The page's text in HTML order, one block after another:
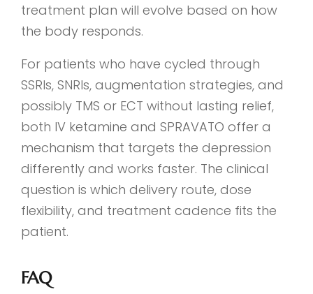
treatment plan will evolve based on how
the body responds.
For patients who have cycled through
SSRIs, SNRIs, augmentation strategies, and
possibly TMS or ECT without lasting relief,
both IV ketamine and SPRAVATO offer a
mechanism that targets the depression
differently and works faster. The clinical
question is which delivery route, dose
flexibility, and treatment cadence fits the
patient.
FAQ